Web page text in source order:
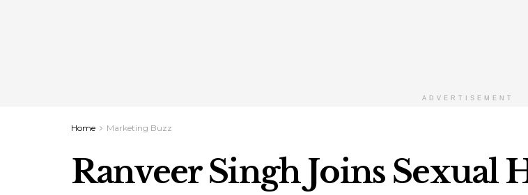
ADVERTISEMENT
Home Marketing Buzz
Ranveer Singh Joins Sexual